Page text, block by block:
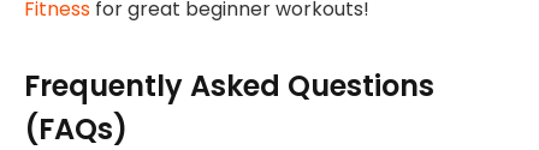
Fitness for great beginner workouts!
Frequently Asked Questions
(FAQs)